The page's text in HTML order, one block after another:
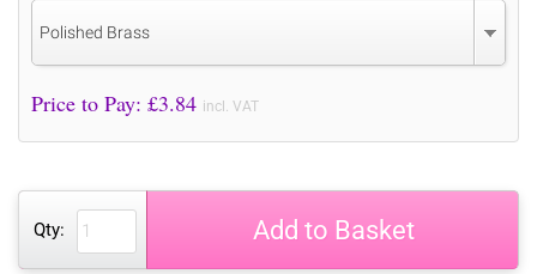
Polished Brass
Price to Pay: £3.84 incl. VAT
Qty: Add to Basket